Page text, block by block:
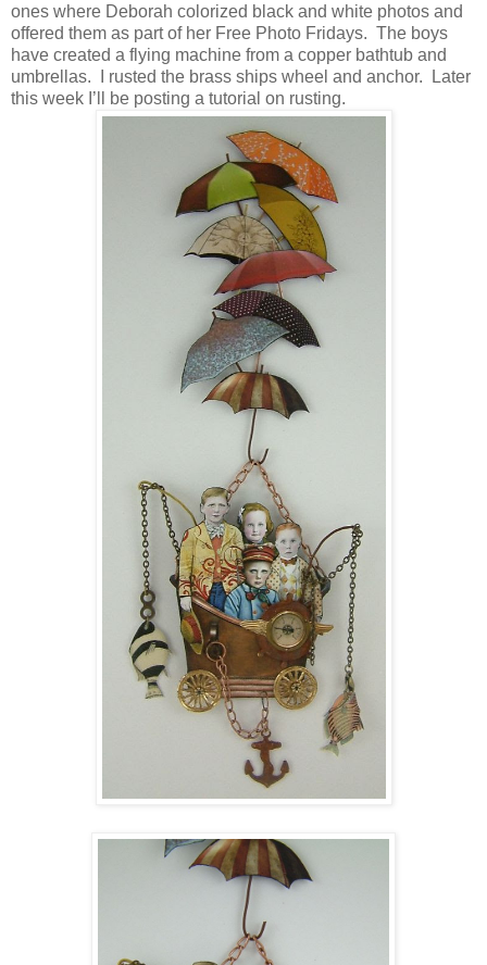
ones where Deborah colorized black and white photos and
offered them as part of her Free Photo Fridays. The boys
have created a flying machine from a copper bathtub and
umbrellas.
I rusted the brass ships wheel and anchor.
Later
this week I’ll be posting a tutorial on rusting.